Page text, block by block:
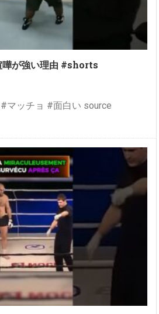
嘩が強い理由 #shorts
マッチョ #面白い source